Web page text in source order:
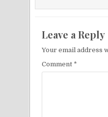
Leave a Reply
Your email address
Comment *